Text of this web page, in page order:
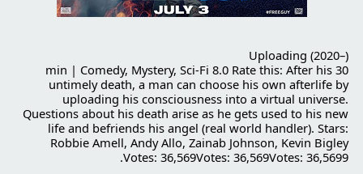
Uploading (2020–)
30 min | Comedy, Mystery, Sci-Fi 8.0 Rate this: After his
untimely death, a man can choose his own afterlife by
uploading his consciousness into a virtual universe.
Questions about his death arise as he gets used to his new
life and befriends his angel (real world handler). Stars:
Robbie Amell, Andy Allo, Zainab Johnson, Kevin Bigley
Votes: 36,569Votes: 36,569Votes: 36,5699.